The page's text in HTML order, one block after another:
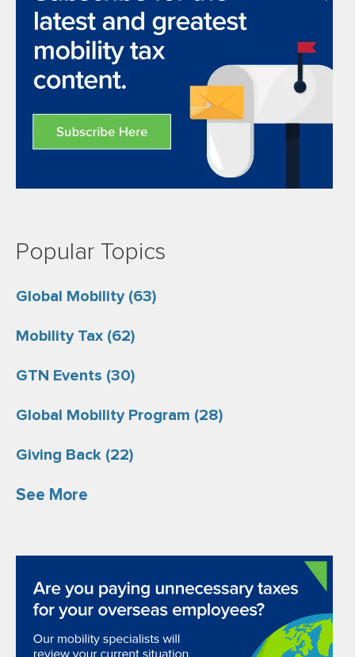
Popular Topics
Global Mobility (63)
Mobility Tax (62)
GTN Events (30)
Global Mobility Program (28)
Giving Back (22)
See More